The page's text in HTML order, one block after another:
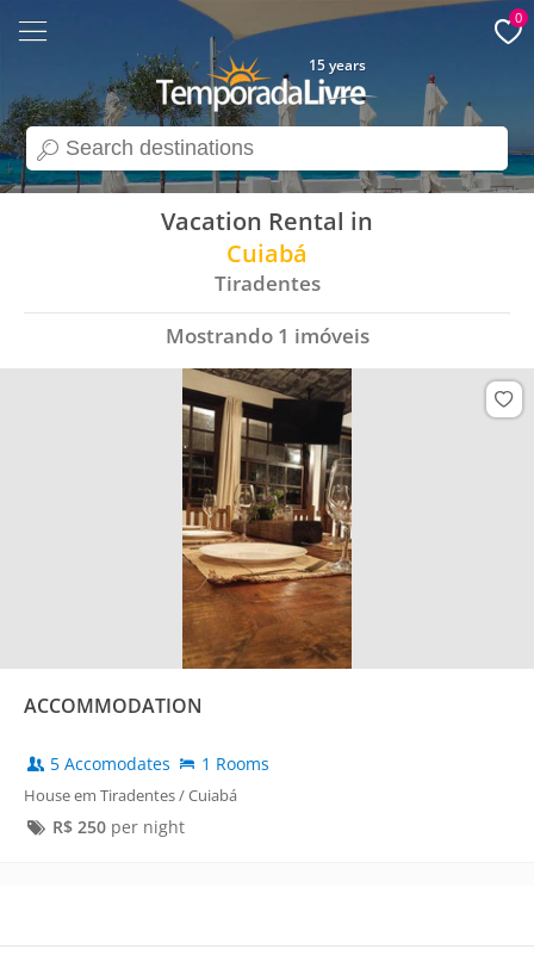
search
15 years
0
Vacation Rental in
Cuiabá
Tiradentes
Mostrando 1 imóveis
ACCOMMODATION
5 Accomodates 1 Rooms
House em Tiradentes / Cuiabá
R$ 250per night